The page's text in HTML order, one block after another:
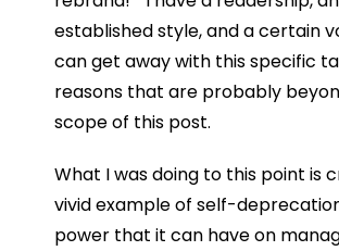
established style, and a certain
can get away with this specific
reasons that are probably
scope of this post.
What I was doing to this point is
vivid example of self-
power that it can have on